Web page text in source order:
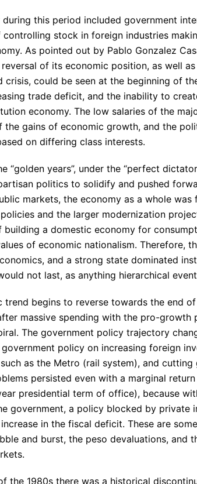
during this period included government
controlling stock in foreign industries
As pointed out by Pablo Gonzalez
reversal of its economic position, as well
crisis, could be seen at the beginning of
trade deficit, and the inability to
economy. The low salaries of the
the gains of economic growth, and the
on differing class interests.
“golden years”, under the “perfect
politics to solidify and pushed
markets, the economy as a whole
and the larger modernization
building a domestic economy for
of economic nationalism. Therefore,
and a strong state dominated
not last, as anything hierarchical
trend begins to reverse towards the end
massive spending with the pro-
The government policy trajectory
policy on increasing foreign
as the Metro (rail system), and
persisted even with a marginal
presidential term of office), because
government, a policy blocked by private
in the fiscal deficit. These are
and burst, the peso devaluations, and
the 1980s there was a historical